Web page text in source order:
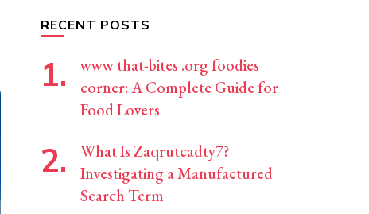
RECENT POSTS
www that-bites .org foodies
corner: A Complete Guide for
Food Lovers
What Is Zaqrutcadty7?
Investigating a Manufactured
Search Term